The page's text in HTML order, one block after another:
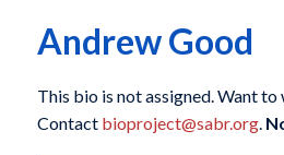
Andrew Good
This bio is not assigned. Want to
Contact bioproject@sabr.org.